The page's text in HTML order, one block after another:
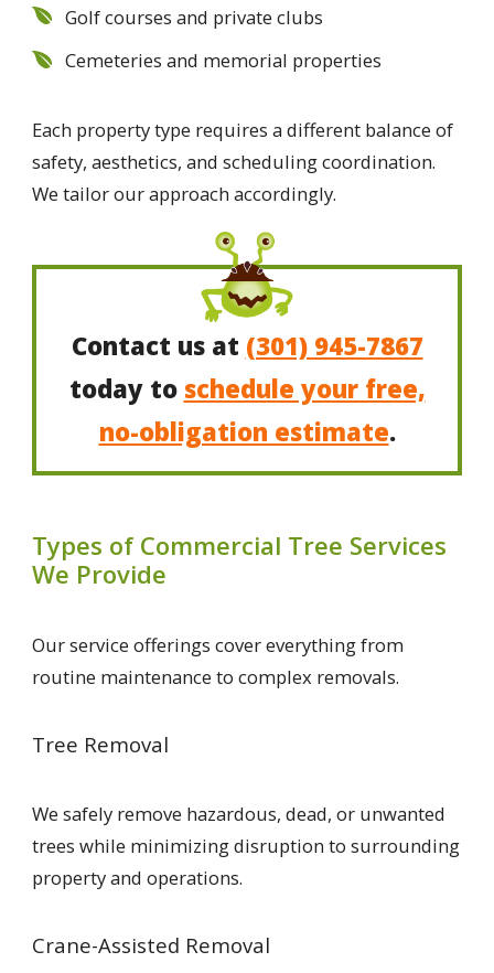
Golf courses and private clubs
Cemeteries and memorial properties
Each property type requires a different balance of
safety, aesthetics, and scheduling coordination.
We tailor our approach accordingly.
Contact us at (301) 945-7867
today to schedule your free,
no-obligation estimate.
Types of Commercial Tree Services
We Provide
Our service offerings cover everything from
routine maintenance to complex removals.
Tree Removal
We safely remove hazardous, dead, or unwanted
trees while minimizing disruption to surrounding
property and operations.
Crane-Assisted Removal